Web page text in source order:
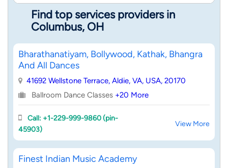
Find top services providers in
Columbus, OH
Bharathanatiyam, Bollywood, Kathak, Bhangra
And All Dances
41692 Wellstone Terrace, Aldie, VA, USA, 20170
Ballroom Dance Classes +20 More
Call: +1-229-999-9860 (pin-
45903)
View More
Finest Indian Music Academy